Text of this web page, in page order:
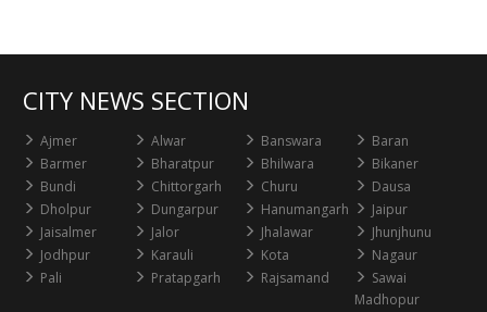
CITY NEWS SECTION
Ajmer Alwar Banswara
Baran
Barmer
Bharatpur Bhilwara
Bikaner
Bundi
Chittorgarh Churu
Dausa
Dholpur
Dungarpur Hanumangarh
Jaipur
Jaisalmer
Jalor Jhalawar
Jhunjhunu
Jodhpur
Karauli Kota
Nagaur
Pali
Pratapgarh Rajsamand
Sawai
Madhopur